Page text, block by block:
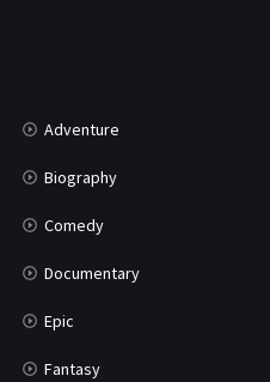
Adventure
Biography
Comedy
Documentary
Epic
Fantasy